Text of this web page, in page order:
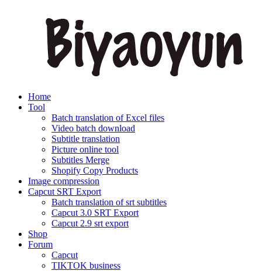
Home
Tool
Batch translation of Excel files
Video batch download
Subtitle translation
Picture online tool
Subtitles Merge
Shopify Copy Products
Image compression
Capcut SRT Export
Batch translation of srt subtitles
Capcut 3.0 SRT Export
Capcut 2.9 srt export
Shop
Forum
Capcut
TIKTOK business